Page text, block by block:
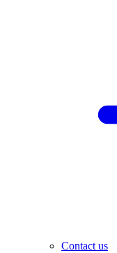
Contact us